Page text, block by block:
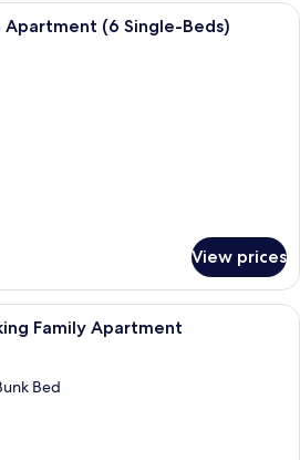
A hotel room with a large bed, a
(6 Single-Beds)
View prices
Down comforters, in-room safe,
Family Apartment
Bed